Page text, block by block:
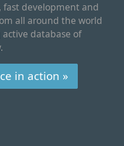
fast development and
all around the world
database of
in action »